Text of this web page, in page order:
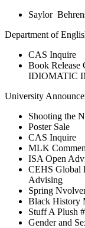
Saylor
Department of
CAS Inquire
Book Release
IDIOMATIC
University
Shooting the
Poster Sale
CAS Inquire
MLK
ISA Open
CEHS Global
Advising
Spring
Black History
Stuff A Plush
Gender and